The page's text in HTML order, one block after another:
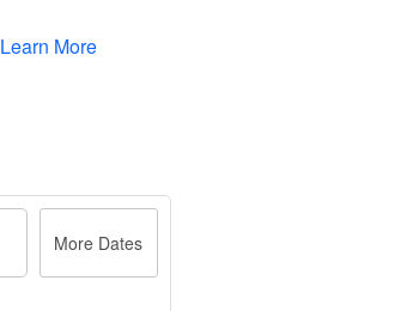
Learn More
More Dates